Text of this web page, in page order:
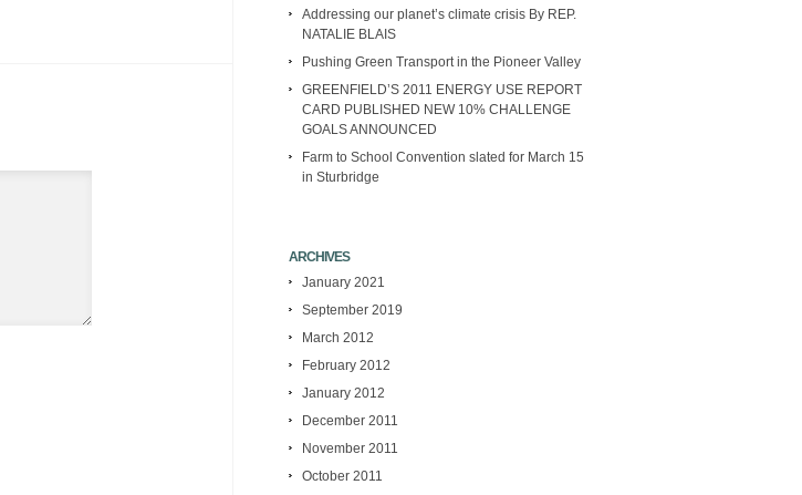
Addressing our planet’s climate crisis By REP.
NATALIE BLAIS
Pushing Green Transport in the Pioneer Valley
GREENFIELD’S 2011 ENERGY USE REPORT
CARD PUBLISHED NEW 10% CHALLENGE
GOALS ANNOUNCED
Farm to School Convention slated for March 15
in Sturbridge
ARCHIVES
January 2021
September 2019
March 2012
February 2012
January 2012
December 2011
November 2011
October 2011